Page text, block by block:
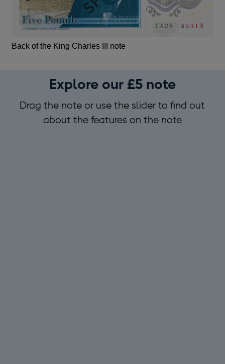
Back of the King Charles III note
Explore our £5 note
Drag the note or use the slider to find out
about the features on the note